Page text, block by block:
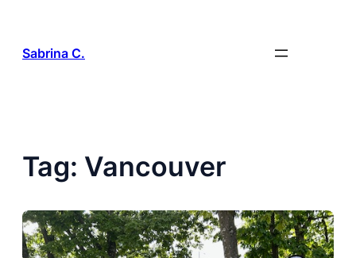
content
Sabrina C.
Tag: Vancouver